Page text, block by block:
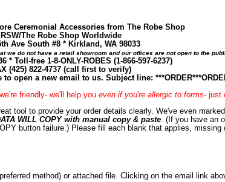
Ceremonial Accessories from The Robe Shop
RSW/The Robe Shop Worldwide
Ave South #8 * Kirkland, WA 98033
we do not have a retail showroom and our offices are not open to the
* Toll-free 1-8-ONLY-ROBES (1-866-597-6237)
(425) 822-4737 (call first to verify)
to open a new email to us. Subject line:
friendly- we'll help youeven if you're allergic to forms- just
tool to provide your order details clearly. We've even
WILL COPY with manual copy & paste . (If you have an
button failure.) Please fill each blank that applies,
method) or attached file. Clicking on the email link